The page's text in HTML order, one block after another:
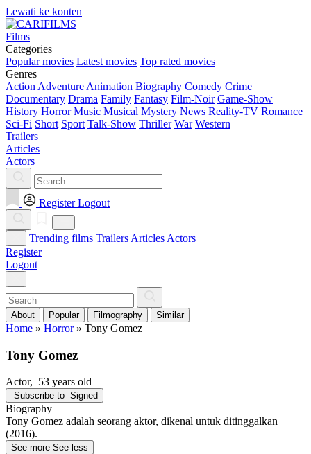
Lewati ke konten
Films
Categories
Popular movies Latest movies Top rated movies
Genres
Action Adventure Animation Biography Comedy Crime
Documentary Drama Family Fantasy Film-Noir Game-Show
History Horror Music Musical Mystery News Reality-TV Romance
Sci-Fi Short Sport Talk-Show Thriller War Western
Trailers
Articles
Actors
Register Logout
Trending films Trailers Articles Actors
Register
Logout
About Popular Filmography Similar
Home » Horror» Tony Gomez
Tony Gomez
Actor, 53 years old
Subscribe to Signed
Biography
Tony Gomez adalah seorang aktor, dikenal untuk ditinggalkan
(2016).
See more See less